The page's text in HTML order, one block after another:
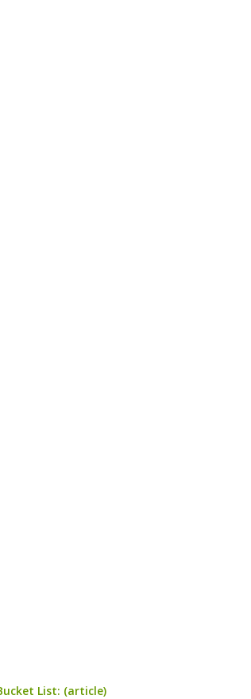
List: (article)